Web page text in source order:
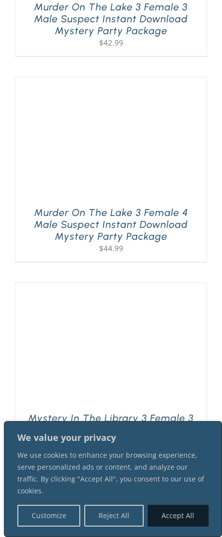
We value your privacy
We use cookies to enhance your browsing experience,
serve personalized ads or content, and analyze our
traffic. By clicking "Accept All", you consent to our use of
cookies.
Customize Reject All Accept All
Murder On The Lake 3 Female 3
Male Suspect Instant Download
Mystery Party Package
$42.99
Murder On The Lake 3 Female 4
Male Suspect Instant Download
Mystery Party Package
$44.99
Mystery In The Library 3 Female 3
Mystery Party Package
$42.99